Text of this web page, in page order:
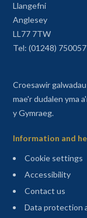
Llangefni
Anglesey
LL77 7TW
Tel: (01248) 750057
Croesawir
mae'r dudalen yma
y Gymraeg.
Information and
Cookie settings
Accessibility
Contact us
Data protection